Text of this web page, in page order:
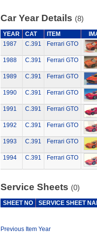
Car Year Details (8)
YEAR CAT ITEM
1987
C.391 Ferrari GTO
1988 C.391 Ferrari GTO
1989 C.391 Ferrari GTO
1990 C.391 Ferrari GTO
1991 C.391 Ferrari GTO
1992 C.391 Ferrari GTO
1993 C.391 Ferrari GTO
1994 C.391 Ferrari GTO
Service Sheets (0)
SHEET NO SERVICE SHEET
Previous Item Year